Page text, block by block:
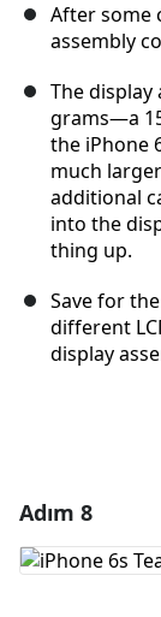
After some
assembly
The display
grams—a
the iPhone
much
additional
into the
thing up.
Save for
different
display
Yorum
Adım 8